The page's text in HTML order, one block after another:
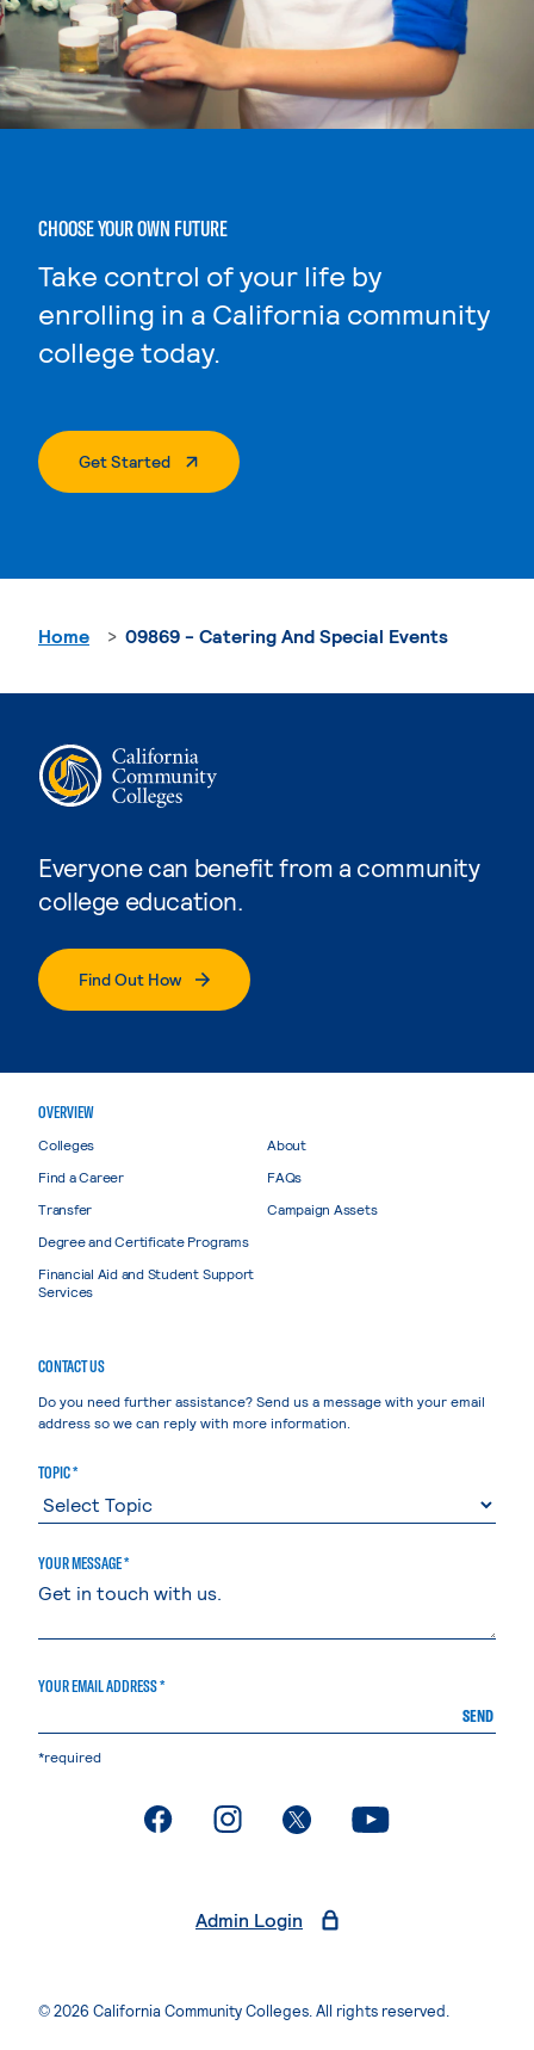
CHOOSE YOUR OWN FUTURE
Take control of your life by
enrolling in a California community
college today.
Get Started. External Page
Everyone can benefit from a community
college education.
Find Out How
Home 09869 - Catering And Special Events
OVERVIEW
Colleges
Find a Career
Transfer
Degree and Certificate Programs
Financial Aid and Student Support
Services
About
FAQs
Campaign Assets
CONTACT US
Do you need further assistance? Send us a message with your email
address so we can reply with more information.
TOPIC *
YOUR MESSAGE *
YOUR EMAIL ADDRESS *
SEND
*required
. External page. External page. External page. External page
Admin Login
© 2026 California Community Colleges. All rights reserved.